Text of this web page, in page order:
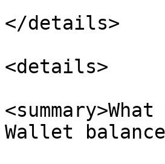
</details>
<details>
Wallet